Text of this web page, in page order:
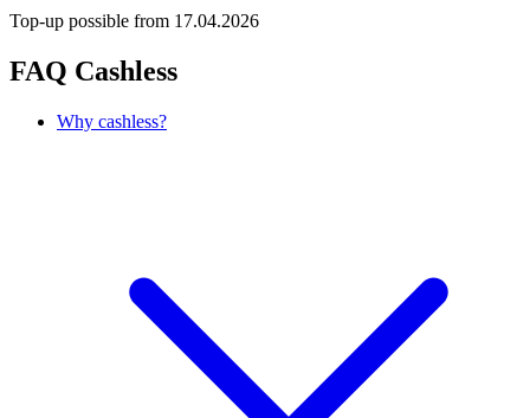
Top-up possible from 17.04.2026
FAQ Cashless
Why cashless?